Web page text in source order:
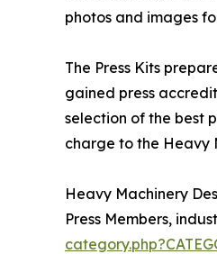
photos and images
The Press Kits
gained press
selection of the best
charge to the Heavy
Heavy Machinery
Press Members,